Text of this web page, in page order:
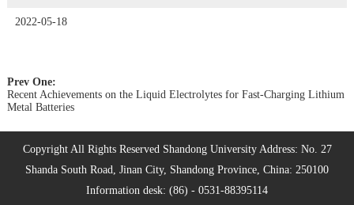
2022-05-18
Prev One:
Recent Achievements on the Liquid Electrolytes for Fast-Charging Lithium
Metal Batteries
Copyright All Rights Reserved Shandong University Address: No. 27
Shanda South Road, Jinan City, Shandong Province, China: 250100
Information desk: (86) - 0531-88395114